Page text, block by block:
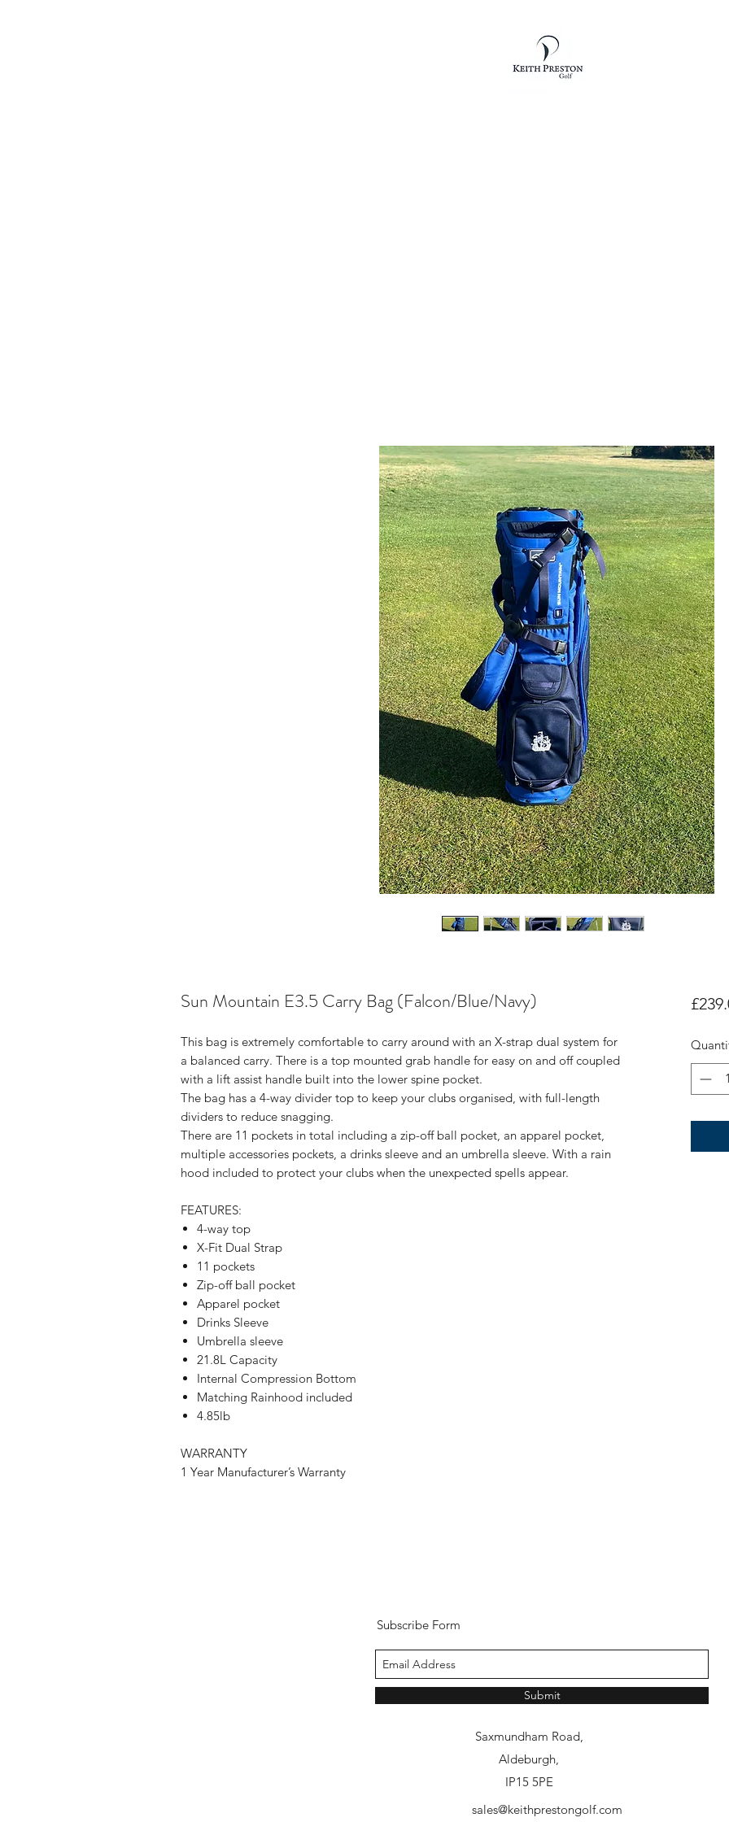
Sun Mountain E3.5 Carry Bag (Falcon/Blue/Navy)
This bag is extremely comfortable to carry around with an X-strap dual system for
a balanced carry. There is a top mounted grab handle for easy on and off coupled
with a lift assist handle built into the lower spine pocket.
The bag has a 4-way divider top to keep your clubs organised, with full-length
dividers to reduce snagging.
There are 11 pockets in total including a zip-off ball pocket, an apparel pocket,
multiple accessories pockets, a drinks sleeve and an umbrella sleeve. With a rain
hood included to protect your clubs when the unexpected spells appear.
FEATURES:
4-way top
X-Fit Dual Strap
11 pockets
Zip-off ball pocket
Apparel pocket
Drinks Sleeve
Umbrella sleeve
21.8L Capacity
Internal Compression Bottom
Matching Rainhood included
4.85lb
WARRANTY
1 Year Manufacturer’s Warranty
Saxmundham Road,
Aldeburgh,
IP15 5PE
Subscribe Form
Submit
sales@keithprestongolf.com